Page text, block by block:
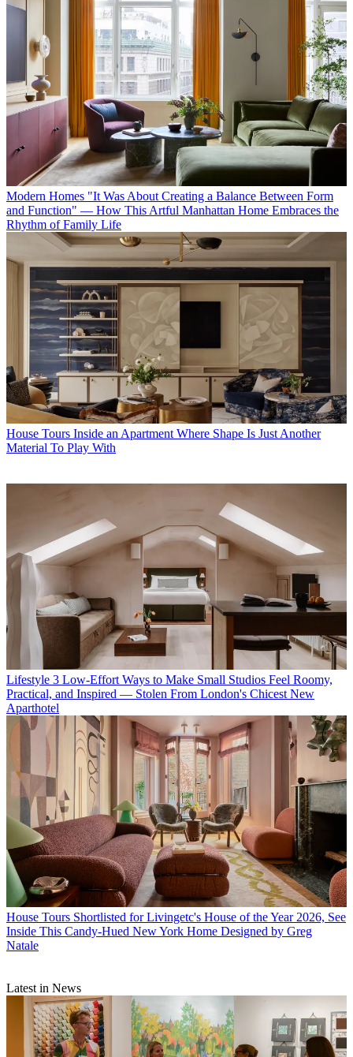
Modern Homes "It Was About Creating a Balance Between Form
and Function" — How This Artful Manhattan Home Embraces the
Rhythm of Family Life
House Tours Inside an Apartment Where Shape Is Just Another
Material To Play With
Lifestyle 3 Low-Effort Ways to Make Small Studios Feel Roomy,
Practical, and Inspired — Stolen From London's Chicest New
Aparthotel
House Tours Shortlisted for Livingetc's House of the Year 2026, See
Inside This Candy-Hued New York Home Designed by Greg
Natale
Latest in News